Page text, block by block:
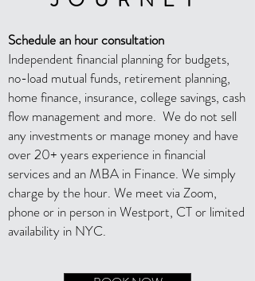
Schedule an hour consultation
Independent financial planning for budgets,
no-load mutual funds, retirement planning,
home finance, insurance, college savings, cash
flow management and more. We do not sell
any investments or manage money and have
over 20+ years experience in financial
services and an MBA in Finance. We simply
charge by the hour. We meet via Zoom,
phone or in person in Westport, CT or limited
availability in NYC.